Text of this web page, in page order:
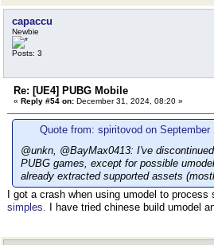
capaccu
Newbie
Posts: 3
Re: [UE4] PUBG Mobile
« Reply #54 on: December 31, 2024, 08:20 »
Quote from: spiritovod on September
@unkn, @BayMax0413: I've
PUBG games, except for possible
already extracted supported assets
I got a crash when using umodel to
simples. I have tried chinese build umodel